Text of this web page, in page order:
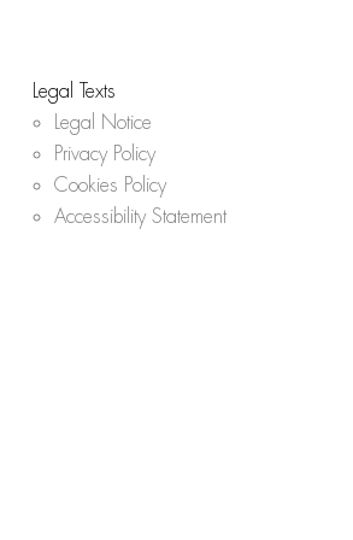
Legal Texts
Legal Notice
Privacy Policy
Cookies Policy
Accessibility Statement